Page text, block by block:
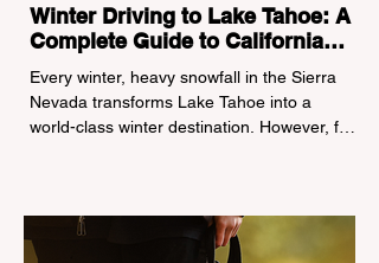
Winter Driving to Lake Tahoe: A
Complete Guide to California
Tire Chain Controls
Every winter, heavy snowfall in the Sierra
Nevada transforms Lake Tahoe into a
world-class winter destination. However, for
significant logistical challenge: navigating
the strict Chain Controls enforced by the